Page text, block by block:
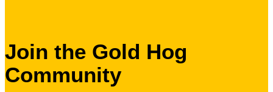
Join the Gold Hog
Community